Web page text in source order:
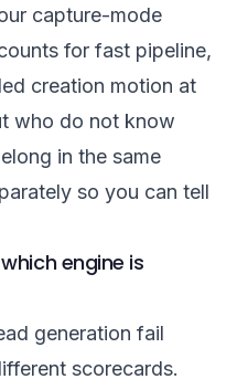
capture-mode
for fast pipeline,
creation motion at
who do not know
in the same
so you can tell
engine is
generation fail
scorecards.